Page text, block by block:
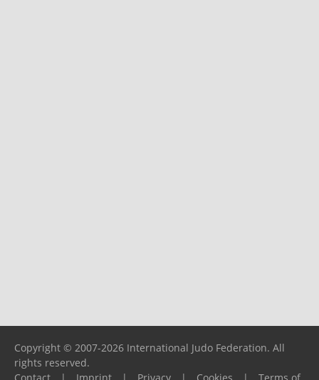
Copyright © 2007-2026 International Judo Federation. All
rights reserved.